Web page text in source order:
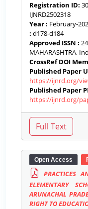
Registration ID:
IJNRD2502318
Year : February-
: d178-d184
Approved ISSN :
MAHARASHTRA,
CrossRef DOI
Published Paper
https://ijnrd.org/
Published Paper
https://ijnrd.org/
Open Access
PRACTICES
ELEMENTARY
ARUNACHAL
RIGHT TO